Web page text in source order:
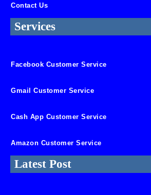
Contact Us
Services
Facebook Customer Service
Gmail Customer Service
Cash App Customer Service
Amazon Customer Service
Latest Post